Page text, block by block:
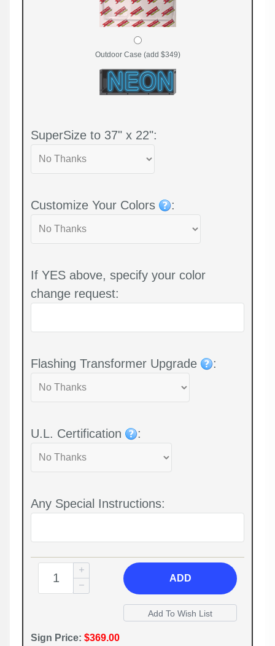
Outdoor Case (add $349)
SuperSize to 37" x 22":
Customize Your Colors :
If YES above, specify your color
change request:
Flashing Transformer Upgrade :
U.L. Certification :
Any Special Instructions:
ADD
Sign Price: $369.00